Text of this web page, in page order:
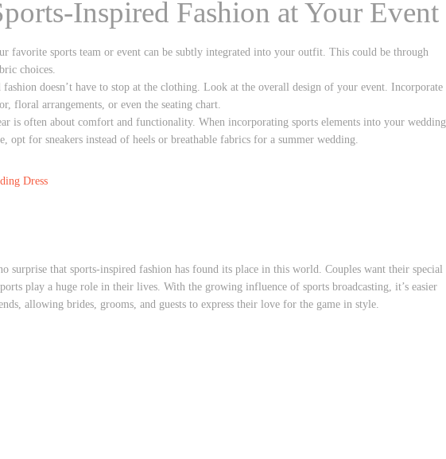
Inspired Fashion at Your Event
favorite sports team or event can be subtly integrated into your outfit. This could be through
choices.
fashion doesn’t have to stop at the clothing. Look at the overall design of your event. Incorporate
floral arrangements, or even the seating chart.
is often about comfort and functionality. When incorporating sports elements into your wedding
for sneakers instead of heels or breathable fabrics for a summer wedding.
Dress
surprise that sports-inspired fashion has found its place in this world. Couples want their special
play a huge role in their lives. With the growing influence of sports broadcasting, it’s easier
allowing brides, grooms, and guests to express their love for the game in style.